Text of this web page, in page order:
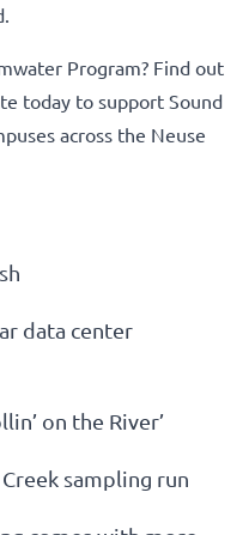
Program? Find out
today to support Sound
across the Neuse
data center
on the River’
sampling run